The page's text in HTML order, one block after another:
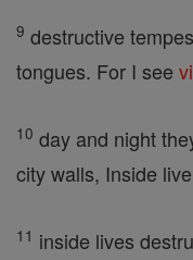
9 destructive
tongues. For I see
10 day and night
city walls, Inside
11 inside lives